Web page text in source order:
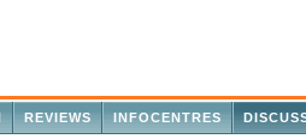
INFOCENTRES
REVIEWS